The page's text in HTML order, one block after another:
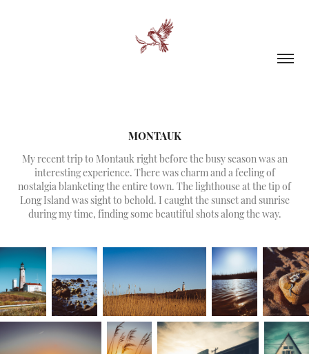
MONTAUK
My recent trip to Montauk right before the busy season was an
interesting experience. There was charm and a feeling of
nostalgia blanketing the entire town. The lighthouse at the tip of
Long Island was sight to behold. I caught the sunset and sunrise
during my time, finding some beautiful shots along the way.